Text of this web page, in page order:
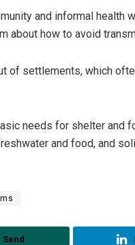
and informal health
about how to avoid
of settlements, which
needs for shelter and
and food, and
Send